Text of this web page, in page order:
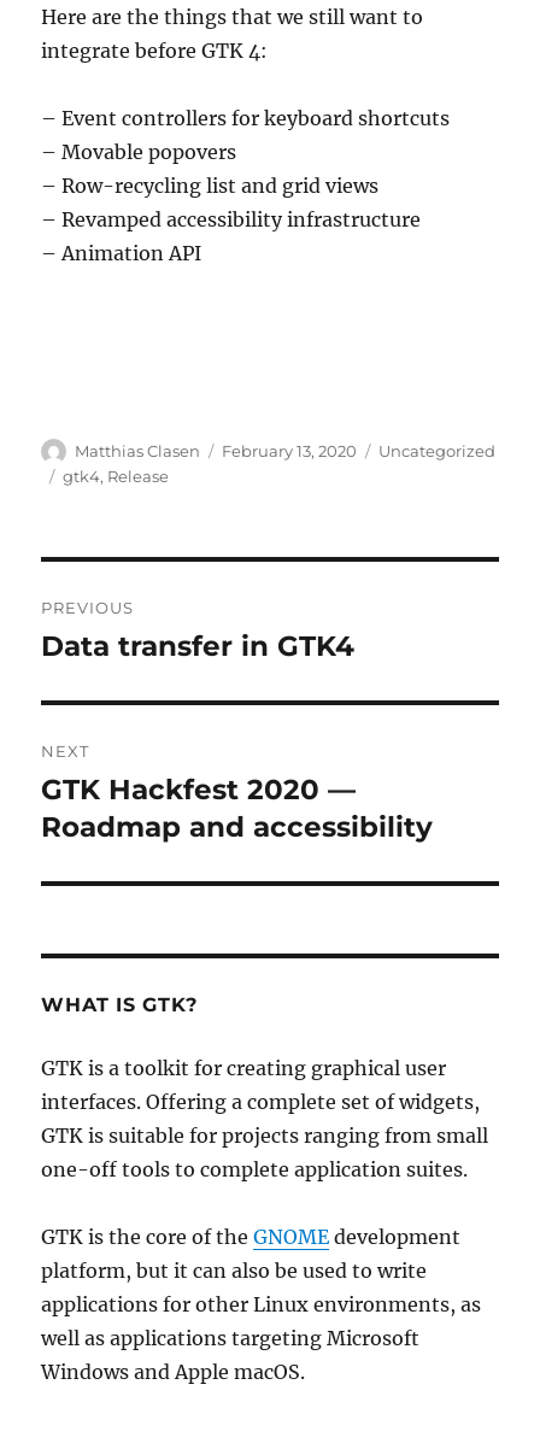
Here are the things that we still want to
integrate before GTK 4:
– Event controllers for keyboard shortcuts
– Movable popovers
– Row-recycling list and grid views
– Revamped accessibility infrastructure
– Animation API
Author
Matthias Clasen
Posted
February 13, 2020 Categories
Uncategorized
Tags
gtk4, Release
navigation
PREVIOUS
Previous
Data transfer in GTK4
NEXT
Next
post:
GTK Hackfest 2020 —
Roadmap and accessibility
WHAT IS GTK?
GTK is a toolkit for creating graphical user
interfaces. Offering a complete set of widgets,
GTK is suitable for projects ranging from small
one-off tools to complete application suites.
GTK is the core of theGNOME development
platform, but it can also be used to write
applications for other Linux environments, as
well as applications targeting Microsoft
Windows and Apple macOS.